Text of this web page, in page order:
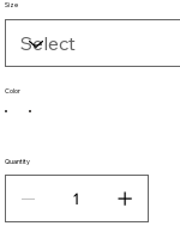
Size
Color
Quantity